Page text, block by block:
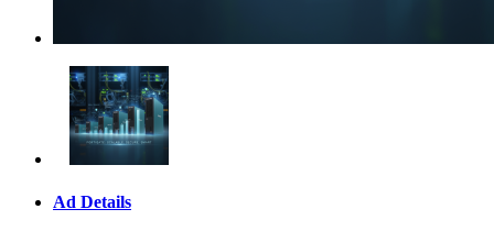
Ad Details